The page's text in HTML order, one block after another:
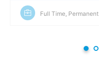
Full Time, Permanent